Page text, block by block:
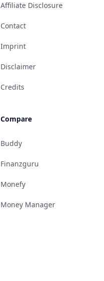
Affiliate Disclosure
Contact
Imprint
Disclaimer
Credits
Compare
Buddy
Finanzguru
Monefy
Money Manager